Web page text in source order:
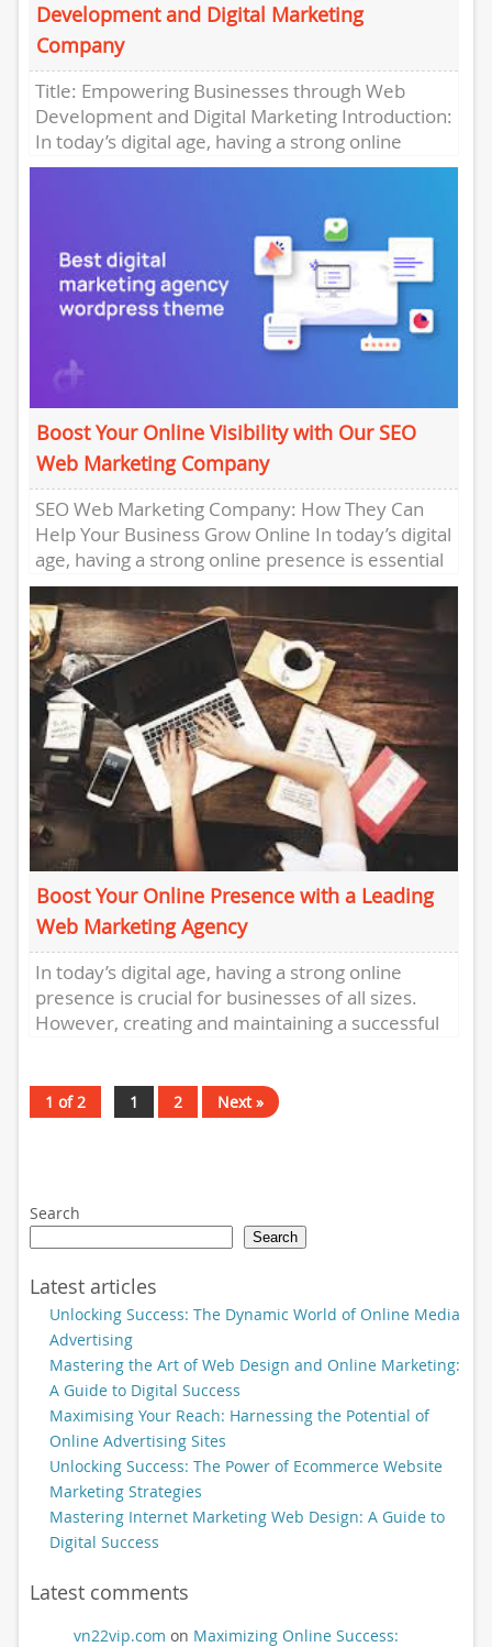
Development and Digital Marketing
Company
Title: Empowering Businesses through Web
Development and Digital Marketing Introduction:
In today’s digital age, having a strong online
presence is essential for businesses to thrive....
Boost Your Online Visibility with Our SEO
Web Marketing Company
SEO Web Marketing Company: How They Can
Help Your Business Grow Online In today’s digital
age, having a strong online presence is essential
for any...
Boost Your Online Presence with a Leading
Web Marketing Agency
In today’s digital age, having a strong online
presence is crucial for businesses of all sizes.
However, creating and maintaining a successful
1 of 2 1 2 Next »
Search
Search
Latest articles
Unlocking Success: The Dynamic World of Online Media
Advertising
Mastering the Art of Web Design and Online Marketing:
A Guide to Digital Success
Maximising Your Reach: Harnessing the Potential of
Online Advertising Sites
Unlocking Success: The Power of Ecommerce Website
Marketing Strategies
Mastering Internet Marketing Web Design: A Guide to
Digital Success
Latest comments
vn22vip.com on Maximizing Online Success: